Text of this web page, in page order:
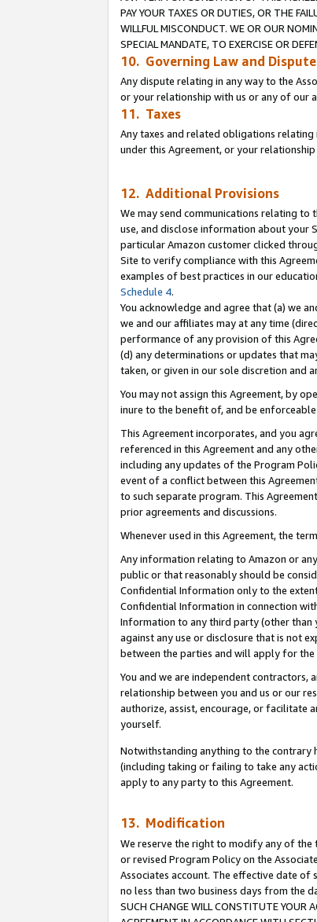
PAY YOUR TAXES OR DUTIES, OR THE
WILLFUL MISCONDUCT. WE OR OUR
SPECIAL MANDATE, TO EXERCISE OR
10. Governing Law and
Any dispute relating in any way to the
or your relationship with us or any of our
11. Taxes
Any taxes and related obligations
under this Agreement, or your
12. Additional Provisions
We may send communications relating to
use, and disclose information about your
particular Amazon customer clicked
Site to verify compliance with this
examples of best practices in our
Schedule 4.
You acknowledge and agree that (a) we
we and our affiliates may at any time
performance of any provision of this
(d) any determinations or updates that
taken, or given in our sole discretion and
You may not assign this Agreement, by
inure to the benefit of, and be
This Agreement incorporates, and you
referenced in this Agreement and any
including any updates of the Program
event of a conflict between this
to such separate program. This
prior agreements and discussions.
Whenever used in this Agreement, the
Any information relating to Amazon or
public or that reasonably should be
Confidential Information only to the
Confidential Information in connection
Information to any third party (other
against any use or disclosure that is not
between the parties and will apply for
You and we are independent contractors,
relationship between you and us or our
authorize, assist, encourage, or facilitate
yourself.
Notwithstanding anything to the contrary
(including taking or failing to take any
apply to any party to this Agreement.
13. Modification
We reserve the right to modify any of the
or revised Program Policy on the
Associates account. The effective date of
no less than two business days from the
SUCH CHANGE WILL CONSTITUTE YOUR